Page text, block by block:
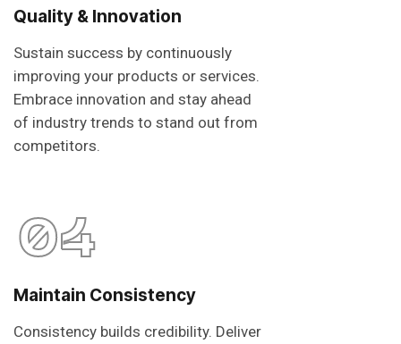
Quality & Innovation
Sustain success by continuously
improving your products or services.
Embrace innovation and stay ahead
of industry trends to stand out from
competitors.
04
Maintain Consistency
Consistency builds credibility. Deliver